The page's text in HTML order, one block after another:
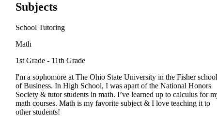
Subjects
School Tutoring
Math
1st Grade - 11th Grade
I'm a sophomore at The Ohio State University in the Fisher school
of Business. In High School, I was apart of the National Honors
Society & tutor students in math. I’ve learned up to calculus for
math courses. Math is my favorite subject & I love teaching it to
other students!